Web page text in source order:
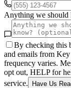
Anything we should
By checking this
and emails from
frequency varies.
opt out, HELP for
service.
Have Us